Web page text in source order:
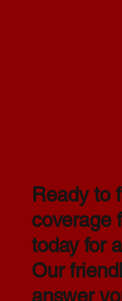
Ready to
coverage
today for
Our
answer